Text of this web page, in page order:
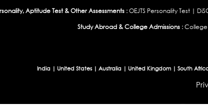
Aptitude Test & Other Assessments :OEJTS Personality Test |
Study Abroad & College Admissions : College
India | United States| Australia | United Kingdom | South